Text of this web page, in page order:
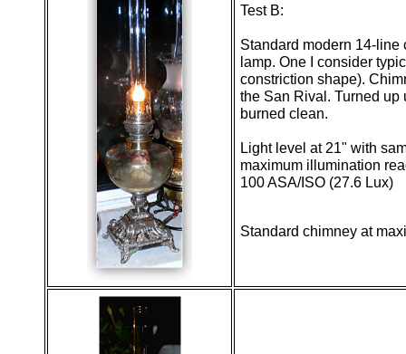
Test B:
Standard modern 14-line
lamp. One I consider
constriction shape).
the San Rival. Turned up
burned clean.
Light level at 21" with
maximum illumination
100 ASA/ISO (27.6 Lux)
Standard chimney at